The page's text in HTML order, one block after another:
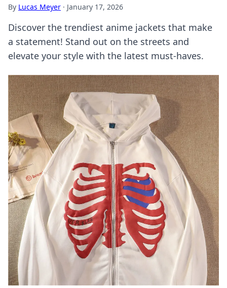
By Lucas Meyer · January 17, 2026
Discover the trendiest anime jackets that make
a statement! Stand out on the streets and
elevate your style with the latest must-haves.